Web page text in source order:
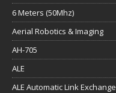
6 Meters (50Mhz)
Aerial Robotics & Imaging
AH-705
ALE
ALE Automatic Link Exchange